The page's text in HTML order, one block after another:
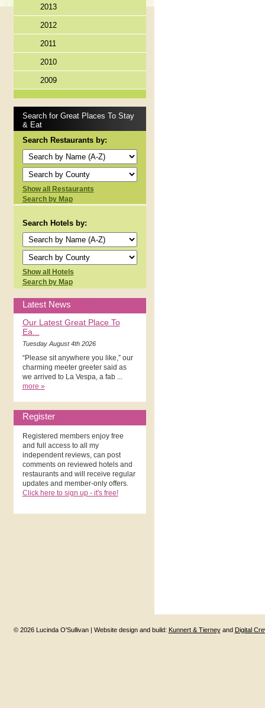
2013
2012
2011
2010
2009
Search for Great Places To Stay
& Eat
Search Restaurants by:
Show all Restaurants
Search by Map
Search Hotels by:
Show all Hotels
Search by Map
Latest News
Our Latest Great Place To
Ea...
Tuesday August 4th 2026
“Please sit anywhere you like,” our
charming meeter greeter said as
we arrived to La Vespa, a fab ...
more »
Register
Registered members enjoy free
and full access to all my
independent reviews, can post
comments on reviewed hotels and
restaurants and will receive regular
updates and member-only offers.
Click here to sign up - it's free!
© 2026 Lucinda O'Sullivan | Website design and build: Kunnert & Tierneyand Digital